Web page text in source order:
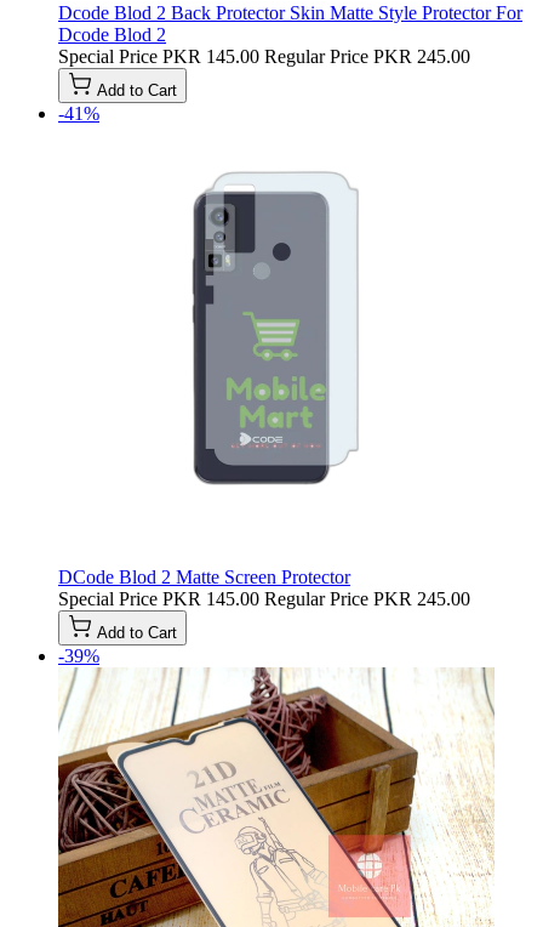
Dcode Blod 2 Back Protector Skin Matte Style Protector For
Dcode Blod 2
Special Price PKR 145.00 Regular Price PKR 245.00
Add to Cart
-41%
DCode Blod 2 Matte Screen Protector
Special Price PKR 145.00 Regular Price PKR 245.00
Add to Cart
-39%